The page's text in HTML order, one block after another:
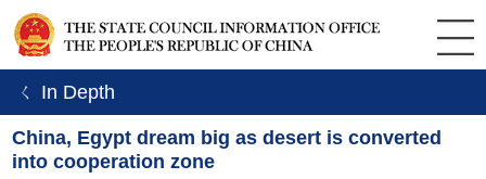
ㄑ In Depth
China, Egypt dream big as desert is converted
into cooperation zone